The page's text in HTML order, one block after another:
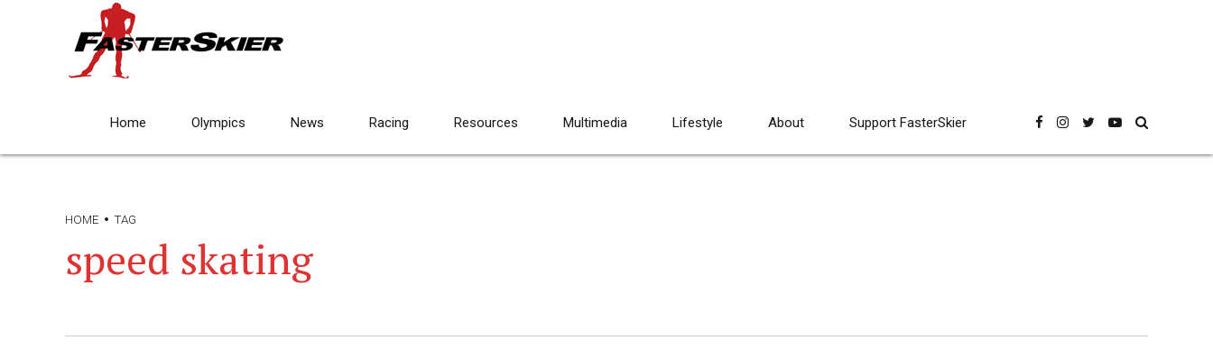
Home Olympics News Racing Resources Multimedia Lifestyle About Support FasterSkier
HOME TAG
speed skating